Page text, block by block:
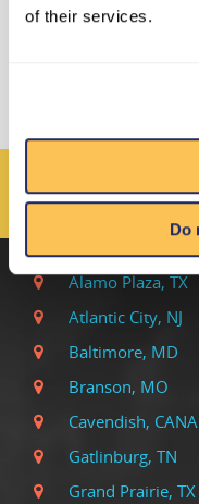
of their services.
Do
TODO EL
Alamo Plaza, TX
Atlantic City, NJ
Baltimore, MD
Branson, MO
Cavendish,
Gatlinburg, TN
Grand Prairie, TX